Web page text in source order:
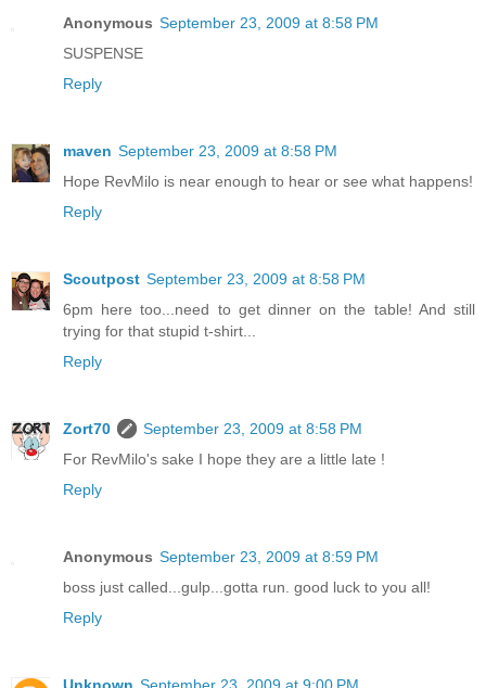
Anonymous September 23, 2009 at 8:58 PM
SUSPENSE
Reply
maven September 23, 2009 at 8:58 PM
Hope RevMilo is near enough to hear or see what happens!
Reply
Scoutpost September 23, 2009 at 8:58 PM
6pm here too...need to get dinner on the table! And still
trying for that stupid t-shirt...
Reply
Zort70
September 23, 2009 at 8:58 PM
For RevMilo's sake I hope they are a little late !
Reply
Anonymous September 23, 2009 at 8:59 PM
boss just called...gulp...gotta run. good luck to you all!
Reply